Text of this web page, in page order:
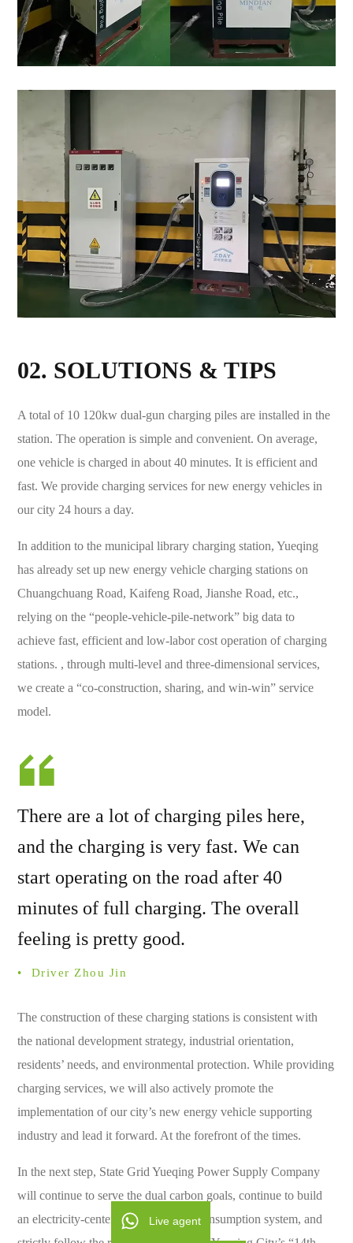
02. SOLUTIONS & TIPS
A total of 10 120kw dual-gun charging piles are installed in the
station. The operation is simple and convenient. On average,
one vehicle is charged in about 40 minutes. It is efficient and
fast. We provide charging services for new energy vehicles in
our city 24 hours a day.
In addition to the municipal library charging station, Yueqing
has already set up new energy vehicle charging stations on
Chuangchuang Road, Kaifeng Road, Jianshe Road, etc.,
relying on the “people-vehicle-pile-network” big data to
achieve fast, efficient and low-labor cost operation of charging
stations. , through multi-level and three-dimensional services,
we create a “co-construction, sharing, and win-win” service
model.
There are a lot of charging piles here,
and the charging is very fast. We can
start operating on the road after 40
minutes of full charging. The overall
feeling is pretty good.
• ­ Driver Zhou Jin
The construction of these charging stations is consistent with
the national development strategy, industrial orientation,
residents’ needs, and environmental protection. While providing
charging services, we will also actively promote the
implementation of our city’s new energy vehicle supporting
industry and lead it forward. At the forefront of the times.
In the next step, State Grid Yueqing Power Supply Company
will continue to serve the dual carbon goals, continue to build
an electricity-centered green energy consumption system, and
Live agent